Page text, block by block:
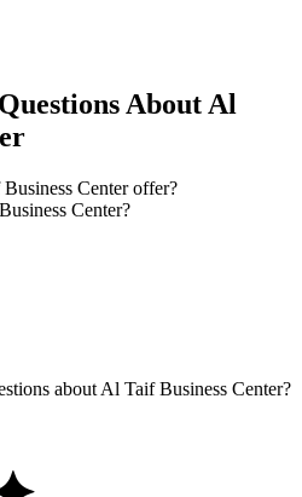
About Al
Center offer?
Center?
about Al Taif Business Center?